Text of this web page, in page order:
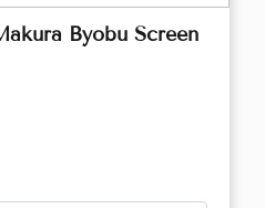
Byobu Screen